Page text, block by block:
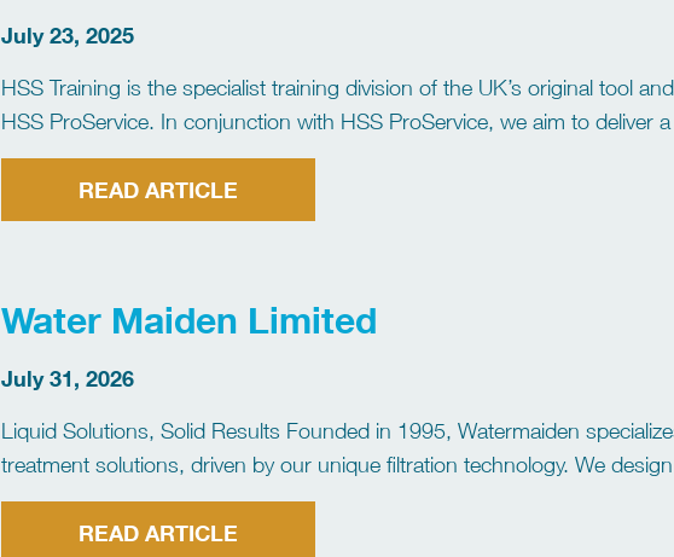
July 23, 2025
HSS Training is the specialist training division of the UK’s original tool
HSS ProService. In conjunction with HSS ProService, we aim to deliver
your tool hire and training needs. We […]
READ ARTICLE
Water Maiden Limited
July 31, 2026
Liquid Solutions, Solid Results Founded in 1995, Watermaiden
treatment solutions, driven by our unique filtration technology. We
address the specific needs of our clients, from process and waste
READ ARTICLE